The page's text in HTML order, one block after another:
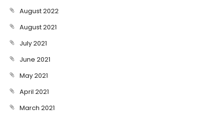
August 2022
August 2021
July 2021
June 2021
May 2021
April 2021
March 2021